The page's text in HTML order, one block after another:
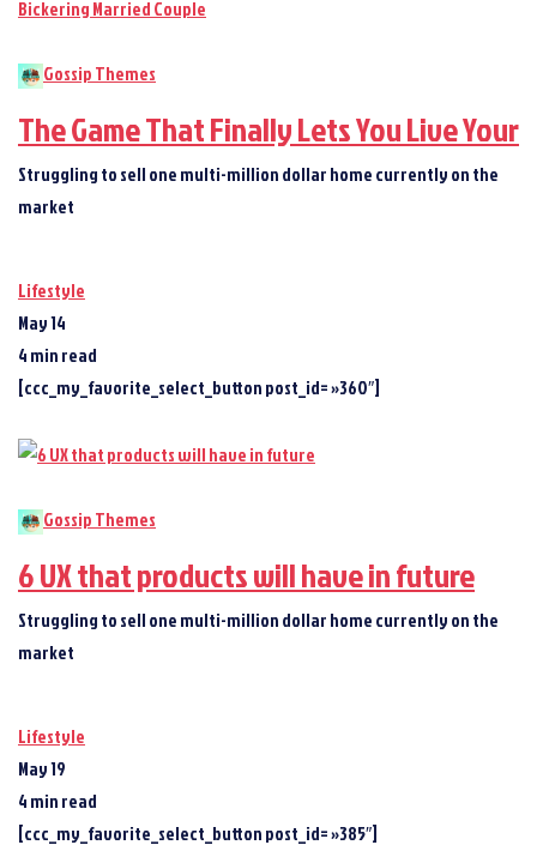
Gossip Themes
The Game That Finally Lets You Live Your
Struggling to sell one multi-million dollar home currently on the
market
Lifestyle
May 14
4 min read
[ccc_my_favorite_select_button post_id= »360″]
Gossip Themes
6 UX that products will have in future
Struggling to sell one multi-million dollar home currently on the
market
Lifestyle
May 19
4 min read
[ccc_my_favorite_select_button post_id= »385″]